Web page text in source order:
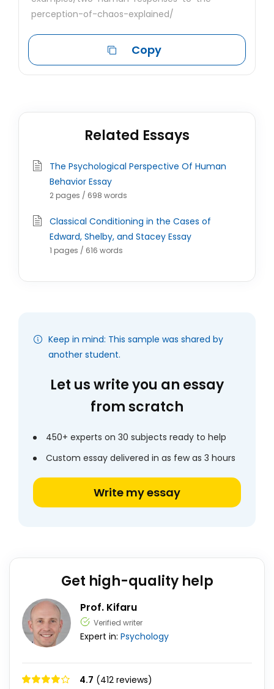
perception-of-chaos-explained/
Copy
Related Essays
The Psychological Perspective Of Human
Behavior Essay
2 pages / 698 words
Classical Conditioning in the Cases of
Edward, Shelby, and Stacey Essay
1 pages / 616 words
Keep in mind: This sample was shared by
another student.
Let us write you an essay
from scratch
450+ experts on 30 subjects ready to help
Custom essay delivered in as few as 3 hours
Write my essay
Get high-quality help
Prof. Kifaru
Verified writer
Expert in: Psychology
4.7 (412 reviews)